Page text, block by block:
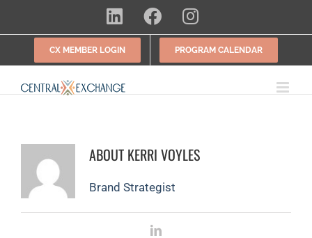
content
LinkedInFacebookInstagram
CX MEMBER LOGIN PROGRAM CALENDAR
ABOUT KERRI VOYLES
Brand Strategist
LinkedIn